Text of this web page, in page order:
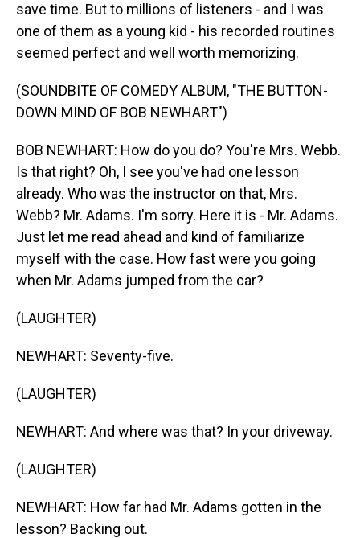
save time. But to millions of listeners - and I was
one of them as a young kid - his recorded routines
seemed perfect and well worth memorizing.
(SOUNDBITE OF COMEDY ALBUM, "THE BUTTON-
DOWN MIND OF BOB NEWHART")
BOB NEWHART: How do you do? You're Mrs. Webb.
Is that right? Oh, I see you've had one lesson
already. Who was the instructor on that, Mrs.
Webb? Mr. Adams. I'm sorry. Here it is - Mr. Adams.
Just let me read ahead and kind of familiarize
myself with the case. How fast were you going
when Mr. Adams jumped from the car?
(LAUGHTER)
NEWHART: Seventy-five.
(LAUGHTER)
NEWHART: And where was that? In your driveway.
(LAUGHTER)
NEWHART: How far had Mr. Adams gotten in the
lesson? Backing out.